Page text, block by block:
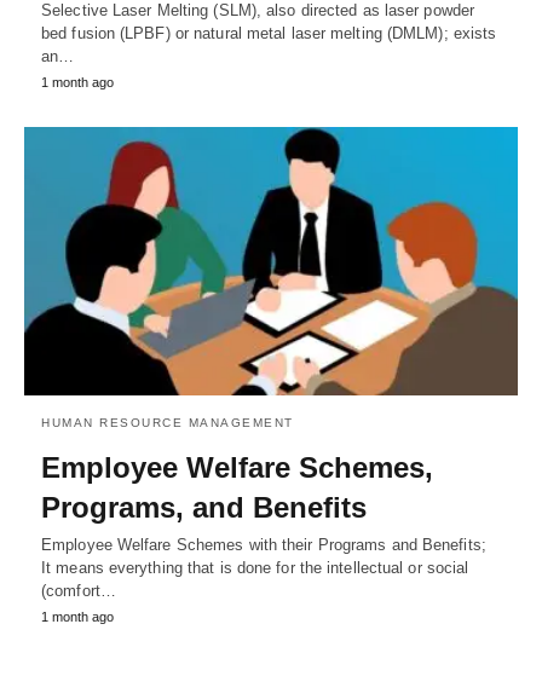
Selective Laser Melting (SLM), also directed as laser powder
bed fusion (LPBF) or natural metal laser melting (DMLM); exists
an…
1 month ago
HUMAN RESOURCE MANAGEMENT
Employee Welfare Schemes,
Programs, and Benefits
Employee Welfare Schemes with their Programs and Benefits;
It means everything that is done for the intellectual or social
(comfort…
1 month ago